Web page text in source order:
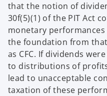
that the notion of
30f(5)(1) of the PIT Act
monetary
the foundation from
as CFC. If dividends
to distributions of
lead to unacceptable
taxation of these